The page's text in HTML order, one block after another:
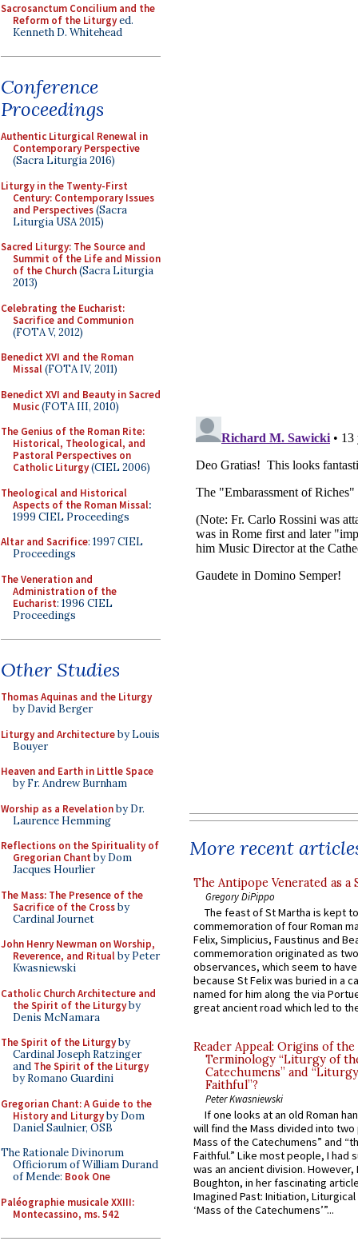
Sacrosanctum Concilium and the
Reform of the Liturgyed.
Kenneth D. Whitehead
Conference
Proceedings
Authentic Liturgical Renewal in
Contemporary Perspective
(Sacra Liturgia 2016)
Liturgy in the Twenty-First
Century: Contemporary Issues
and Perspectives(Sacra
Liturgia USA 2015)
Sacred Liturgy: The Source and
Summit of the Life and Mission
of the Church(Sacra Liturgia
2013)
Celebrating the Eucharist:
Sacrifice and Communion
(FOTA V, 2012)
Benedict XVI and the Roman
Missal(FOTA IV, 2011)
Benedict XVI and Beauty in Sacred
Music(FOTA III, 2010)
The Genius of the Roman Rite:
Historical, Theological, and
Pastoral Perspectives on
Catholic Liturgy(CIEL 2006)
Theological and Historical
Aspects of the Roman Missal:
1999 CIEL Proceedings
Altar and Sacrifice: 1997 CIEL
Proceedings
The Veneration and
Administration of the
Eucharist: 1996 CIEL
Proceedings
Other Studies
Thomas Aquinas and the Liturgy
by David Berger
Liturgy and Architectureby Louis
Bouyer
Heaven and Earth in Little Space
by Fr. Andrew Burnham
Worship as a Revelationby Dr.
Laurence Hemming
Reflections on the Spirituality of
Gregorian Chant by Dom
Jacques Hourlier
The Mass: The Presence of the
Sacrifice of the Crossby
Cardinal Journet
John Henry Newman on Worship,
Reverence, and Ritualby Peter
Kwasniewski
Catholic Church Architecture and
the Spirit of the Liturgyby
Denis McNamara
The Spirit of the Liturgyby
Cardinal Joseph Ratzinger
and The Spirit of the Liturgy
by Romano Guardini
Gregorian Chant: A Guide to the
History and Liturgyby Dom
Daniel Saulnier, OSB
The Rationale Divinorum
Officiorum of William Durand
of Mende: Book One
Paléographie musicale XXIII:
Montecassino, ms. 542
More recent
The Antipope Venerated as a
Gregory DiPippo
The feast of St Martha is kept
commemoration of four Roman
Felix, Simplicius, Faustinus and
commemoration originated as
observances, which seem to
because St Felix was buried in a
named for him along the via
great ancient road which led to
Reader Appeal: Origins of the
Terminology “Liturgy of
Catechumens” and
Faithful”?
Peter Kwasniewski
If one looks at an old Roman
will find the Mass divided into
Mass of the Catechumens” and
Faithful.” Like most people, I had
was an ancient division. However,
Boughton, in her fascinating
Imagined Past: Initiation,
‘Mass of the Catechumens’”...